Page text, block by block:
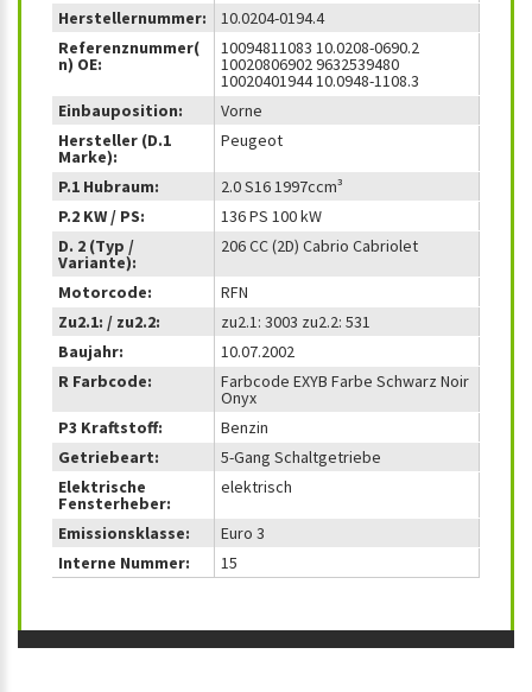
Herstellernummer:
10.0204-0194.4
Referenznummer(
n) OE:
10094811083 10.0208-0690.2
10020806902 9632539480
10020401944 10.0948-1108.3
Einbauposition:
Vorne
Hersteller (D.1
Marke):
Peugeot
P.1 Hubraum:
2.0 S16 1997ccm³
P.2 KW / PS:
136 PS 100 kW
D. 2 (Typ /
Variante):
206 CC (2D) Cabrio Cabriolet
Motorcode:
RFN
Zu2.1: / zu2.2:
zu2.1: 3003 zu2.2: 531
Baujahr:
10.07.2002
R Farbcode:
Farbcode EXYB Farbe Schwarz Noir
Onyx
P3 Kraftstoff:
Benzin
Getriebeart:
5-Gang Schaltgetriebe
Elektrische
Fensterheber:
elektrisch
Emissionsklasse:
Euro 3
Interne Nummer:
15